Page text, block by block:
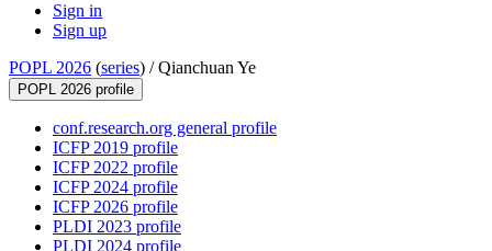
Sign in
Sign up
POPL 2026 (series) /Qianchuan Ye
POPL 2026 profile
conf.research.org general profile
ICFP 2019 profile
ICFP 2022 profile
ICFP 2024 profile
ICFP 2026 profile
PLDI 2023 profile
PLDI 2024 profile